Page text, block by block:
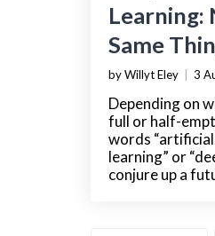
Learning:
Same
by Willyt Eley 3
Depending on
full or half-
words “artificial
learning” or
conjure up a